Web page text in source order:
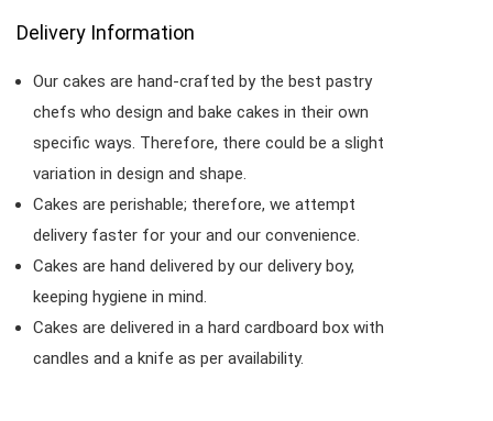
Delivery Information
Our cakes are hand-crafted by the best pastry
chefs who design and bake cakes in their own
specific ways. Therefore, there could be a slight
variation in design and shape.
Cakes are perishable; therefore, we attempt
delivery faster for your and our convenience.
Cakes are hand delivered by our delivery boy,
keeping hygiene in mind.
Cakes are delivered in a hard cardboard box with
candles and a knife as per availability.